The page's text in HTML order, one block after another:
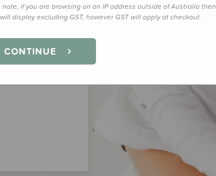
note, if you are browsing on an IP address outside of Australia then
display excluding GST, however GST will apply at checkout.
CONTINUE